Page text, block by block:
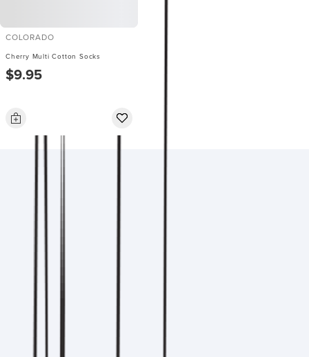
COLORADO
Cherry Multi Cotton Socks
$9.95